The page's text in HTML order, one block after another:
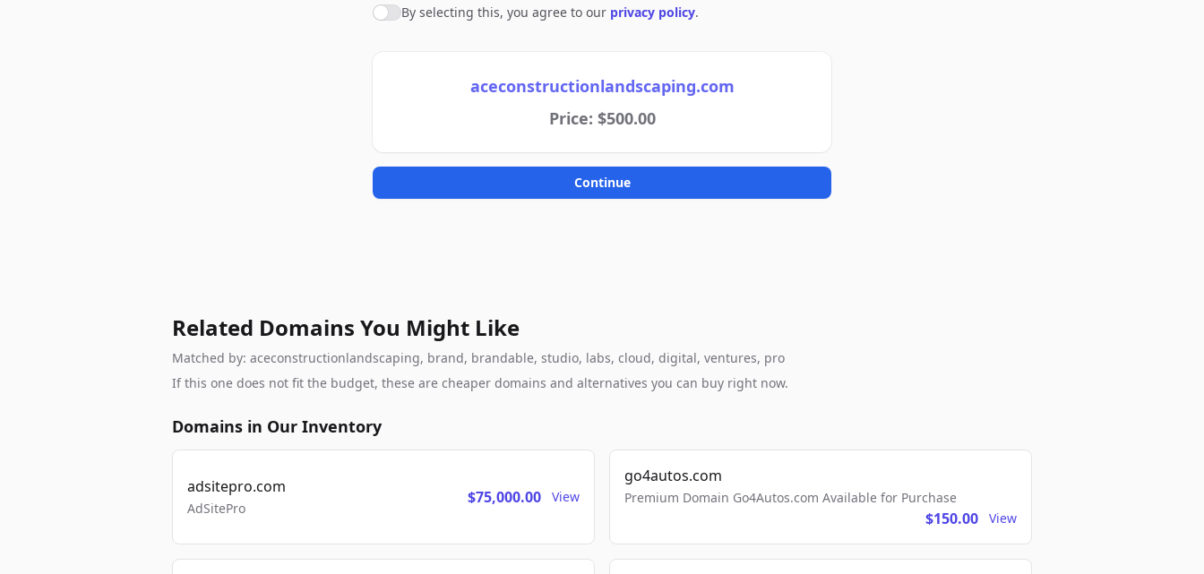
Agree to policies
By selecting this, you agree to our privacy policy.
aceconstructionlandscaping.com
Price: $500.00
Continue
Related Domains You Might Like
Matched by: aceconstructionlandscaping, brand, brandable, studio, labs, cloud, digital, ventures, pro
If this one does not fit the budget, these are cheaper domains and alternatives you can buy right now.
Domains in Our Inventory
adsitepro.com
AdSitePro
$75,000.00 View
go4autos.com
Premium Domain Go4Autos.com Available for Purchase
$150.00 View